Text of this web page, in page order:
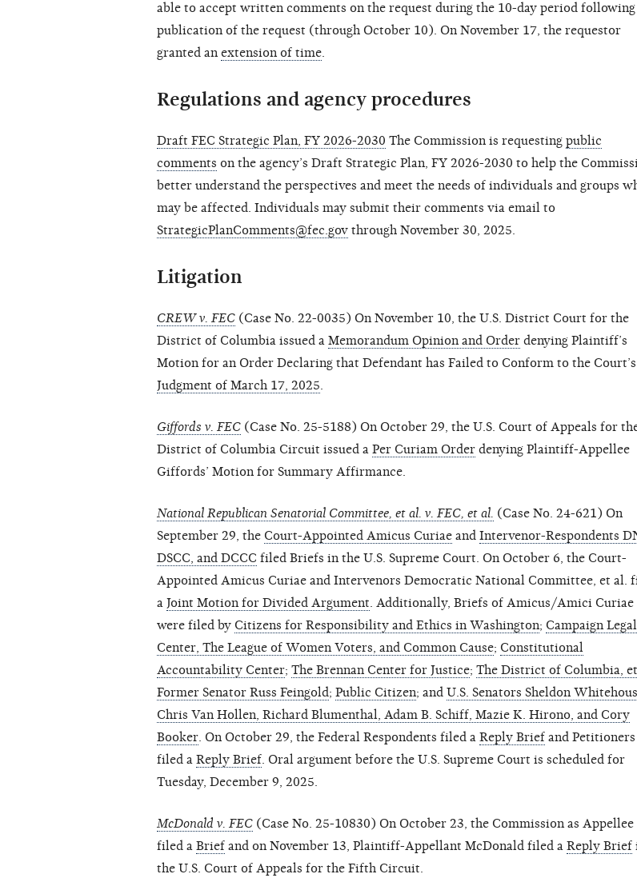
able to accept written comments on the request during the 10-day period following
publication of the request (through October 10). On November 17, the requestor
granted an extension of time.
Regulations and agency procedures
Draft FEC Strategic Plan, FY 2026-2030 The Commission is requesting public
comments on the agency’s Draft Strategic Plan, FY 2026-2030 to help the
better understand the perspectives and meet the needs of individuals and groups
may be affected. Individuals may submit their comments via email to
StrategicPlanComments@fec.gov through November 30, 2025.
Litigation
CREW v. FEC (Case No. 22-0035) On November 10, the U.S. District Court for the
District of Columbia issued a Memorandum Opinion and Order denying Plaintiff’s
Motion for an Order Declaring that Defendant has Failed to Conform to the Court’s
Judgment of March 17, 2025.
Giffords v. FEC (Case No. 25-5188) On October 29, the U.S. Court of Appeals for
District of Columbia Circuit issued a Per Curiam Order denying Plaintiff-Appellee
Giffords’ Motion for Summary Affirmance.
National Republican Senatorial Committee, et al. v. FEC, et al. (Case No. 24-621) On
September 29, the Court-Appointed Amicus Curiae and Intervenor-Respondents
DSCC, and DCCC filed Briefs in the U.S. Supreme Court. On October 6, the Court-
Appointed Amicus Curiae and Intervenors Democratic National Committee, et al.
a Joint Motion for Divided Argument. Additionally, Briefs of Amicus/Amici Curiae
were filed by Citizens for Responsibility and Ethics in Washington; Campaign Legal
Center, The League of Women Voters, and Common Cause; Constitutional
Accountability Center; The Brennan Center for Justice; The District of Columbia,
Former Senator Russ Feingold; Public Citizen; and U.S. Senators Sheldon
Chris Van Hollen, Richard Blumenthal, Adam B. Schiff, Mazie K. Hirono, and Cory
Booker. On October 29, the Federal Respondents filed a Reply Brief and Petitioners
filed a Reply Brief. Oral argument before the U.S. Supreme Court is scheduled for
Tuesday, December 9, 2025.
McDonald v. FEC (Case No. 25-10830) On October 23, the Commission as Appellee
filed a Brief and on November 13, Plaintiff-Appellant McDonald filed a Reply Brief
the U.S. Court of Appeals for the Fifth Circuit.